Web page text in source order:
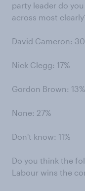
party leader do
across most
David Cameron:
Nick Clegg: 17%
Gordon Brown: 13%
None: 27%
Don't know: 11%
Do you think the
Labour wins the